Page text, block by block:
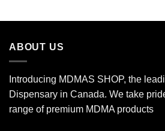
through
ABOUT US
Introducing MDMAS SHOP, the
Dispensary in Canada. We take
range of premium MDMA products